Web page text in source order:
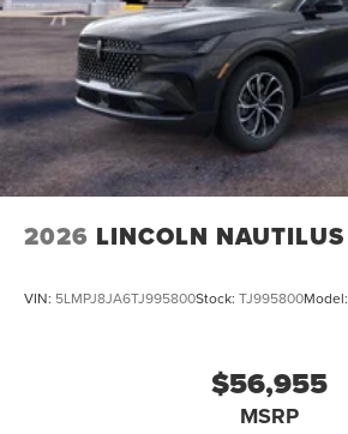
2026 LINCOLN NAUTILUS
VIN: 5LMPJ8JA6TJ995800Stock: TJ995800Model:
$56,955
MSRP